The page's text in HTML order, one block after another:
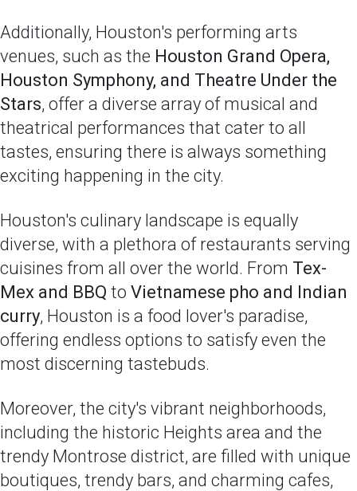
Additionally, Houston's performing arts
venues, such as the Houston Grand Opera,
Houston Symphony, and Theatre Under the
Stars, offer a diverse array of musical and
theatrical performances that cater to all
tastes, ensuring there is always something
exciting happening in the city.
Houston's culinary landscape is equally
diverse, with a plethora of restaurants serving
cuisines from all over the world. From Tex-
Mex and BBQ to Vietnamese pho and Indian
curry, Houston is a food lover's paradise,
offering endless options to satisfy even the
most discerning tastebuds.
Moreover, the city's vibrant neighborhoods,
including the historic Heights area and the
trendy Montrose district, are filled with unique
boutiques, trendy bars, and charming cafes,